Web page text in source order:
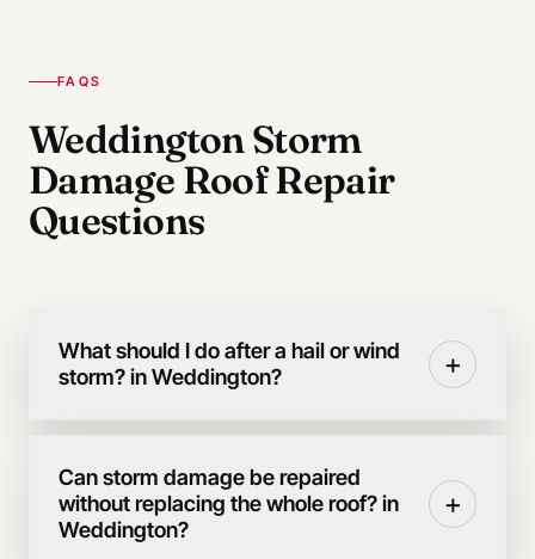
FAQS
Weddington Storm
Damage Roof Repair
Questions
What should I do after a hail or wind
storm? in Weddington?
+
Can storm damage be repaired
without replacing the whole roof? in
Weddington?
+